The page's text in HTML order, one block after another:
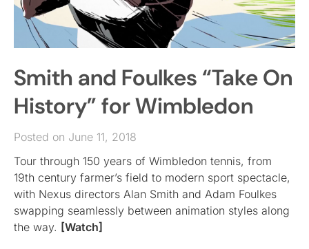
Smith and Foulkes “Take On
History” for Wimbledon
Posted on June 11, 2018
Tour through 150 years of Wimbledon tennis, from
19th century farmer’s field to modern sport spectacle,
with Nexus directors Alan Smith and Adam Foulkes
swapping seamlessly between animation styles along
the way. [Watch]